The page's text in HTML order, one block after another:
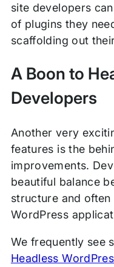
site developers
of plugins they
scaffolding out
A Boon to
Developers
Another very
features is the
improvements.
beautiful balance
structure and
WordPress
We frequently see
Headless